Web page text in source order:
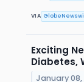
VIA
Exciting
Diabetes,
January 08,